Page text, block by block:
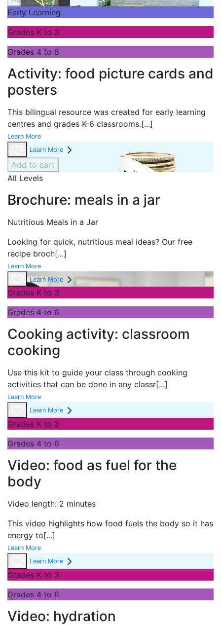
Early Learning
Grades K to 3
Grades 4 to 6
Activity: food picture cards and
posters
This bilingual resource was created for early learning
centres and grades K-6 classrooms.[...]
Learn More
Learn More
Add to cart
All Levels
Brochure: meals in a jar
Nutritious Meals in a Jar
Looking for quick, nutritious meal ideas? Our free
recipe broch[...]
Learn More
Learn More
Grades K to 3
Grades 4 to 6
Cooking activity: classroom
cooking
Use this kit to guide your class through cooking
activities that can be done in any classr[...]
Learn More
Learn More
Grades K to 3
Grades 4 to 6
Video: food as fuel for the
body
Video length: 2 minutes
This video highlights how food fuels the body so it has
energy to[...]
Learn More
Learn More
Grades K to 3
Grades 4 to 6
Video: hydration